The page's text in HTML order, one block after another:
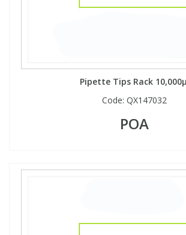
Pipette Tips Rack
Code: QX147032
POA